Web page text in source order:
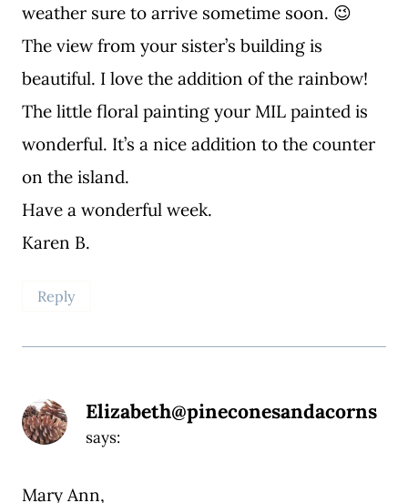
weather sure to arrive sometime soon. 😉
The view from your sister’s building is
beautiful. I love the addition of the rainbow!
The little floral painting your MIL painted is
wonderful. It’s a nice addition to the counter
on the island.
Have a wonderful week.
Karen B.
Reply
Elizabeth@pineconesandacorns
says:
Mary Ann,